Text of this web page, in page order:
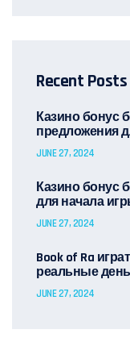
Recent Posts
Казино бонус
предложения
JUNE 27, 2024
Казино бонус
для начала
JUNE 27, 2024
Book of Ra
реальные
JUNE 27, 2024